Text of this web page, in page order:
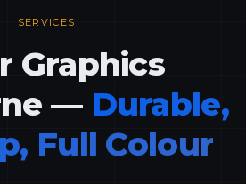
SERVICES
Graphics
— Durable,
Full Colour